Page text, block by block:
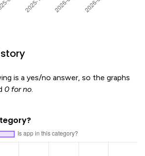
is a yes/no answer, so the graphs
0 for no.